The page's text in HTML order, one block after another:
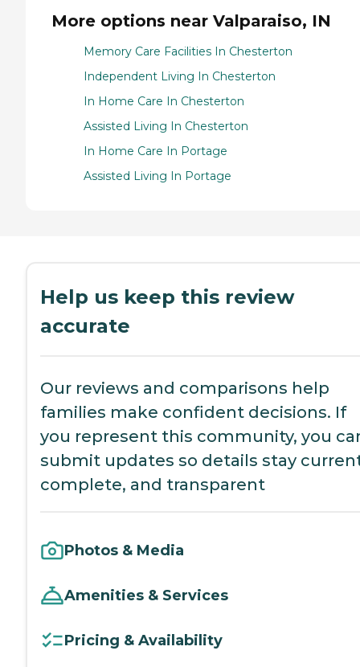
More options near Valparaiso, IN
Memory Care Facilities In Chesterton
Independent Living In Chesterton
In Home Care In Chesterton
Assisted Living In Chesterton
In Home Care In Portage
Assisted Living In Portage
Help us keep this review
accurate
Our reviews and comparisons help
families make confident decisions. If
you represent this community, you
submit updates so details stay
complete, and transparent
Photos & Media
Amenities & Services
Pricing & Availability